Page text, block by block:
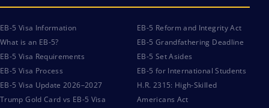
EB-5 Visa Information
What is an EB-5?
EB-5 Visa Requirements
EB-5 Visa Process
EB-5 Visa Update 2026–2027
Trump Gold Card vs EB-5 Visa
EB-5 Reform and Integrity Act
EB-5 Grandfathering Deadline
EB-5 Set Asides
EB-5 for International Students
H.R. 2315: High-Skilled
Americans Act